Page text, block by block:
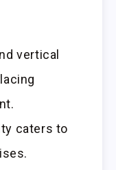
vertical
caters to